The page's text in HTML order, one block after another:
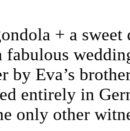
+ a
fabulous
by Eva’s
entirely in
only other